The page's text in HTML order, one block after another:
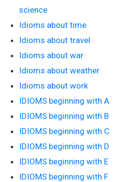
science
Idioms about time
Idioms about travel
Idioms about war
Idioms about weather
Idioms about work
IDIOMS beginning with A
IDIOMS beginning with B
IDIOMS beginning with C
IDIOMS beginning with D
IDIOMS beginning with E
IDIOMS beginning with F